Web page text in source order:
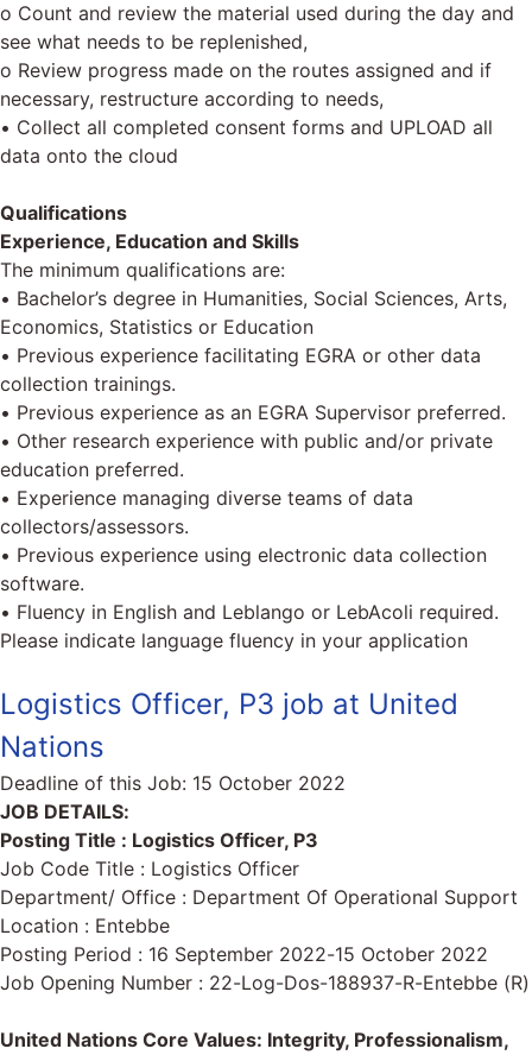
o Count and review the material used during the day and
see what needs to be replenished,
o Review progress made on the routes assigned and if
necessary, restructure according to needs,
• Collect all completed consent forms and UPLOAD all
data onto the cloud
Qualifications
Experience, Education and Skills
The minimum qualifications are:
• Bachelor’s degree in Humanities, Social Sciences, Arts,
Economics, Statistics or Education
• Previous experience facilitating EGRA or other data
collection trainings.
• Previous experience as an EGRA Supervisor preferred.
• Other research experience with public and/or private
education preferred.
• Experience managing diverse teams of data
collectors/assessors.
• Previous experience using electronic data collection
software.
• Fluency in English and Leblango or LebAcoli required.
Please indicate language fluency in your application
Logistics Officer, P3 job at United
Nations
Deadline of this Job: 15 October 2022
JOB DETAILS:
Posting Title : Logistics Officer, P3
Job Code Title : Logistics Officer
Department/ Office : Department Of Operational Support
Location : Entebbe
Posting Period : 16 September 2022-15 October 2022
Job Opening Number : 22-Log-Dos-188937-R-Entebbe (R)
United Nations Core Values: Integrity, Professionalism,